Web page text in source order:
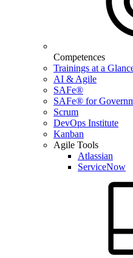
Competences
Trainings at a
AI & Agile
SAFe®
SAFe® for
Scrum
DevOps Institute
Kanban
Agile Tools
Atlassian
ServiceNow